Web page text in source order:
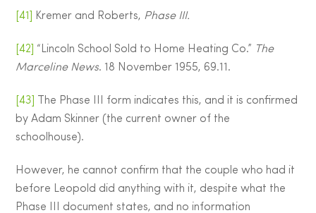
[41] Kremer and Roberts, Phase III.
[42] “Lincoln School Sold to Home Heating Co.” The
Marceline News. 18 November 1955, 69.11.
[43]
The Phase III form indicates this, and it is confirmed
by Adam Skinner (the current owner of the
schoolhouse).
However, he cannot confirm that the couple who had it
before Leopold did anything with it, despite what the
Phase III document states, and no information